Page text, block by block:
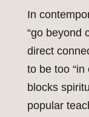
In
“go beyond
direct
to be too “in
blocks
popular